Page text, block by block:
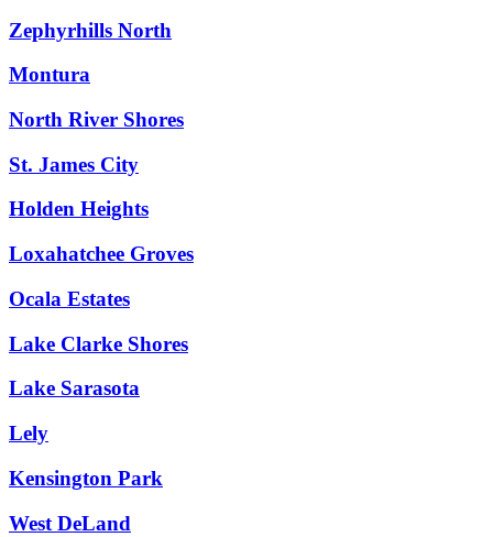
Zephyrhills North
Montura
North River Shores
St. James City
Holden Heights
Loxahatchee Groves
Ocala Estates
Lake Clarke Shores
Lake Sarasota
Lely
Kensington Park
West DeLand